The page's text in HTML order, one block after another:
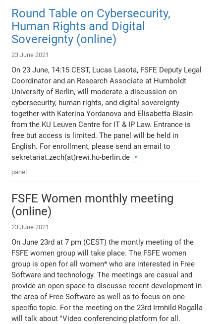
Round Table on Cybersecurity,
Human Rights and Digital
Sovereignty (online)
23 June 2021
On 23 June, 14:15 CEST, Lucas Lasota, FSFE Deputy Legal
Coordinator and an Research Associate at Humboldt
University of Berlin, will moderate a discussion on
cybersecurity, human rights, and digital sovereignty
together with Katerina Yordanova and Elisabetta Biasin
from the KU Leuven Centre for IT & IP Law. Entrance is
free but access is limited. The panel will be held in
English. For enrollment, please send an email to
sekretariat.zech(at)rewi.hu-berlin.de
panel
FSFE Women monthly meeting
(online)
23 June 2021
On June 23rd at 7 pm (CEST) the montly meeting of the
FSFE women group will take place. The FSFE women
group is open for all women* who are interested in Free
Software and technology. The meetings are casual and
provide an open space to discusse recent development in
the area of Free Software as well as to focus on one
specific topic. For the meeting on the 23rd Irmhild Rogalla
will talk about "Video conferencing platform for all.